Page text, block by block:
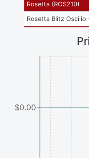
Rosetta (ROS210)
Rosetta Blitz Oscilio
$0.00